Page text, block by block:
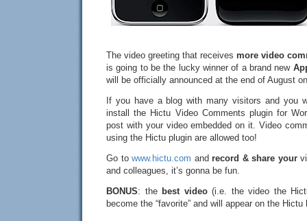
The video greeting that receives more video
is going to be the lucky winner of a brand new
will be officially announced at the end of August
If you have a blog with many visitors and you
install the Hictu Video Comments plugin for
post with your video embedded on it. Video
using the Hictu plugin are allowed too!
Go to www.hictu.com and record & share your
and colleagues, it’s gonna be fun.
BONUS: the best video(i.e. the video the
become the “favorite” and will appear on the